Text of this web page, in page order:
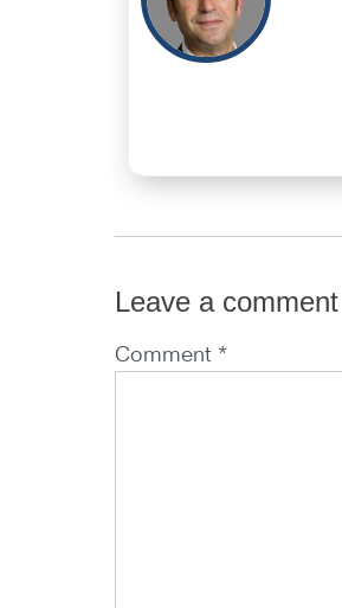
Leave a comment
Comment *